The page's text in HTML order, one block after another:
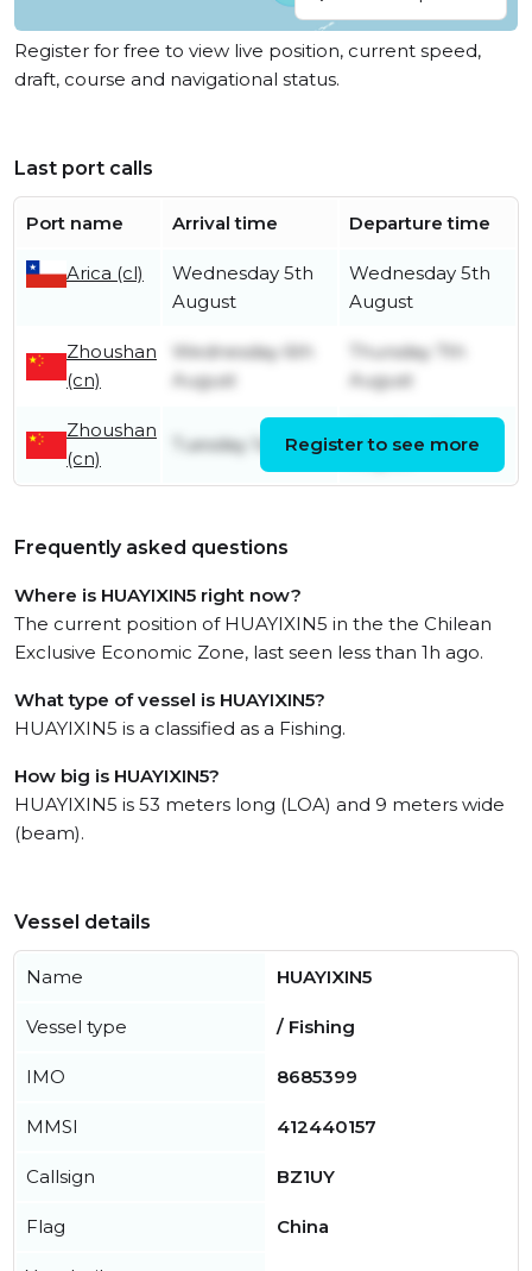
Register for free to view live position, current speed,
draft, course and navigational status.
Last port calls
Port name Arrival time Departure time
Arica (cl)
Wednesday 5th
August
Wednesday 5th
August
Zhoushan
(cn)
Wednesday 6th
August
Thursday 7th
August
Zhoushan
(cn)
Tuesday 1st AprilRegister to see more
Frequently asked questions
Where is HUAYIXIN5 right now?
The current position of HUAYIXIN5 in the the Chilean
Exclusive Economic Zone, last seen less than 1h ago.
What type of vessel is HUAYIXIN5?
HUAYIXIN5 is a classified as a Fishing.
How big is HUAYIXIN5?
HUAYIXIN5 is 53 meters long (LOA) and 9 meters wide
(beam).
Vessel details
Name HUAYIXIN5
Vessel type / Fishing
IMO 8685399
MMSI 412440157
Callsign BZ1UY
Flag China